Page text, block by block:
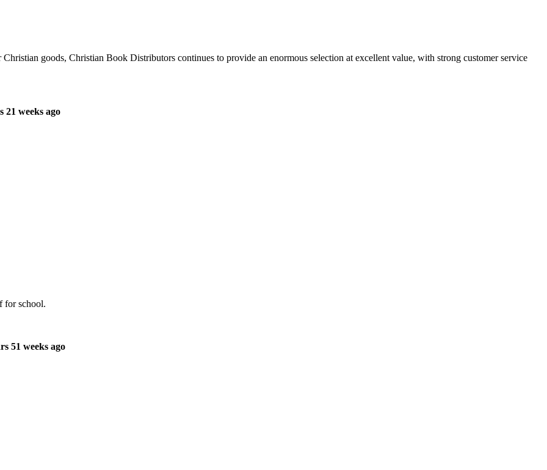
goods, Christian Book Distributors continues to provide an enormous selection at excellent value, with strong customer service
21 weeks ago
for school.
51 weeks ago